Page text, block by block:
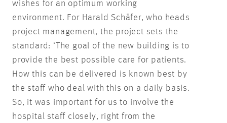
wishes for an optimum working
environment. For Harald Schäfer, who heads
project management, the project sets the
standard: ‘The goal of the new building is to
provide the best possible care for patients.
How this can be delivered is known best by
the staff who deal with this on a daily basis.
So, it was important for us to involve the
hospital staff closely, right from the